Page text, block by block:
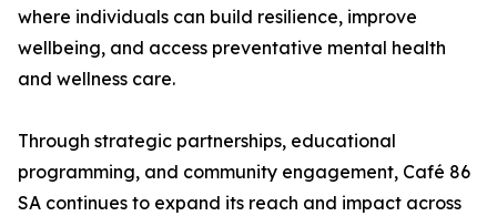
where individuals can build resilience, improve
wellbeing, and access preventative mental health
and wellness care.
Through strategic partnerships, educational
programming, and community engagement, Café 86
SA continues to expand its reach and impact across